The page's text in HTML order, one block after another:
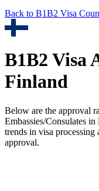
Back to B1B2 Visa
B1B2 Visa
Finland
Below are the approval
Embassies/Consulates in
trends in visa
approval.